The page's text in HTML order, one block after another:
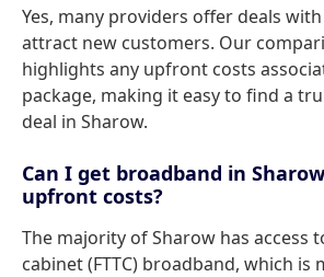
Yes, many providers offer deals
attract new customers. Our
highlights any upfront costs
package, making it easy to find a
deal in Sharow.
Can I get broadband in
upfront costs?
The majority of Sharow has access
cabinet (FTTC) broadband, which is